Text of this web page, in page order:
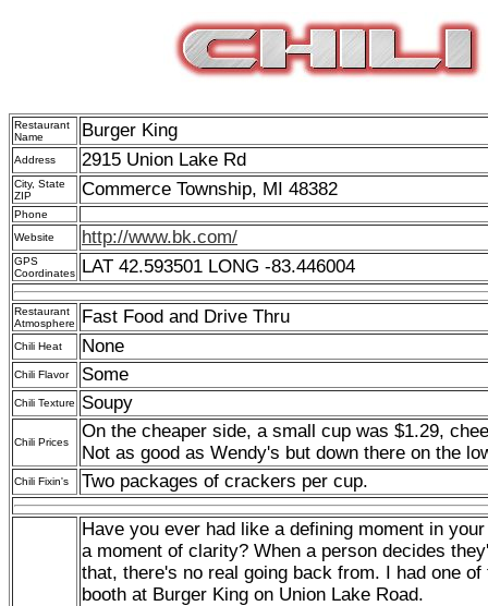
Restaurant
Name
Burger King
Address 2915 Union Lake Rd
City, State
ZIP
Commerce Township, MI 48382
Phone
Website
http://www.bk.com/
GPS
Coordinates
LAT 42.593501 LONG -83.446004
Restaurant
Atmosphere
Fast Food and Drive Thru
Chili Heat None
Chili Flavor Some
Chili Texture Soupy
Chili Prices
On the cheaper side, a small cup was $1.29,
Not as good as Wendy's but down there on the
Chili Fixin's Two packages of crackers per cup.
Have you ever had like a defining moment in
a moment of clarity? When a person decides
that, there's no real going back from. I had one
booth at Burger King on Union Lake Road.